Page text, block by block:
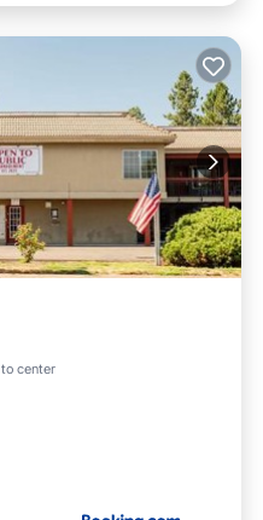
center
Air Conditioner